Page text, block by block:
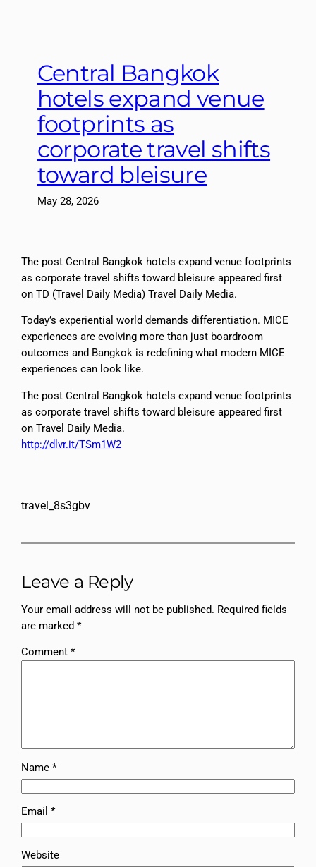
Central Bangkok
hotels expand venue
footprints as
corporate travel shifts
toward bleisure
May 28, 2026
The post Central Bangkok hotels expand venue footprints
as corporate travel shifts toward bleisure appeared first
on TD (Travel Daily Media) Travel Daily Media.
Today’s experiential world demands differentiation. MICE
experiences are evolving more than just boardroom
outcomes and Bangkok is redefining what modern MICE
experiences can look like.
The post Central Bangkok hotels expand venue footprints
as corporate travel shifts toward bleisure appeared first
on Travel Daily Media.
http://dlvr.it/TSm1W2
travel_8s3gbv
Leave a Reply
Your email address will not be published. Required fields
are marked*
Comment*
Name*
Email*
Website